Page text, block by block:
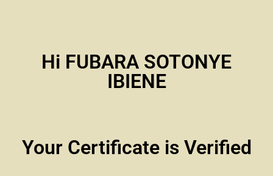
Hi FUBARA SOTONYE
IBIENE
Your Certificate is Verified